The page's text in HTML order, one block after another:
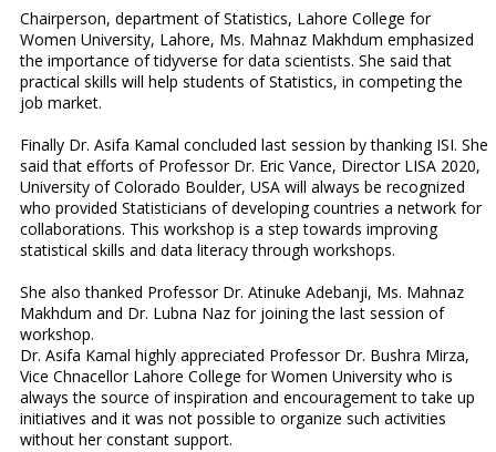
Chairperson, department of Statistics, Lahore College for
Women University, Lahore, Ms. Mahnaz Makhdum emphasized
the importance of tidyverse for data scientists. She said that
practical skills will help students of Statistics, in competing the
job market.
Finally Dr. Asifa Kamal concluded last session by thanking ISI. She
said that efforts of Professor Dr. Eric Vance, Director LISA 2020,
University of Colorado Boulder, USA will always be recognized
who provided Statisticians of developing countries a network for
collaborations. This workshop is a step towards improving
statistical skills and data literacy through workshops.
She also thanked Professor Dr. Atinuke Adebanji, Ms. Mahnaz
Makhdum and Dr. Lubna Naz for joining the last session of
workshop.
Dr. Asifa Kamal highly appreciated Professor Dr. Bushra Mirza,
Vice Chnacellor Lahore College for Women University who is
always the source of inspiration and encouragement to take up
initiatives and it was not possible to organize such activities
without her constant support.